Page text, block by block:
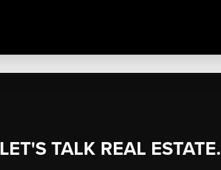
LET'S TALK REAL ESTATE.